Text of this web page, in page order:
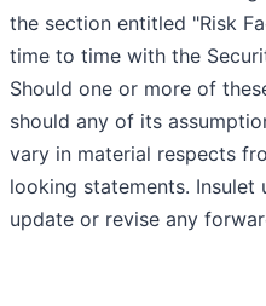
the section entitled "Risk
time to time with the
Should one or more of
should any of its
vary in material respects
looking statements.
update or revise any